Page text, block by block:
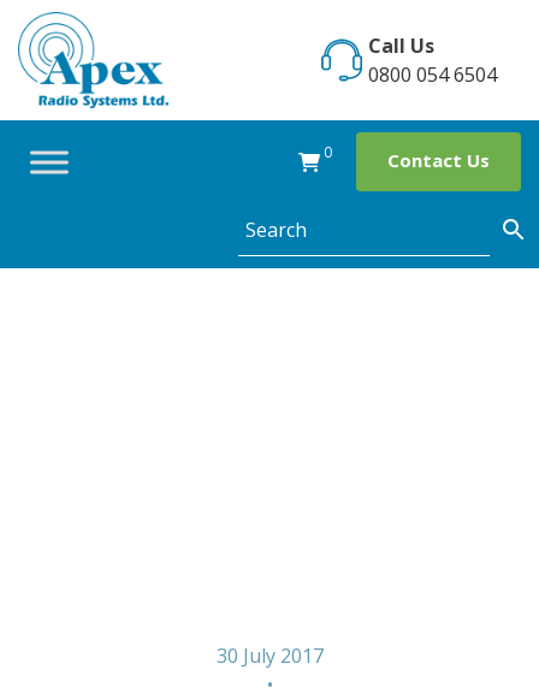
Skip
content
Call Us
0800 054 6504
0 Contact Us
30 July 2017
•